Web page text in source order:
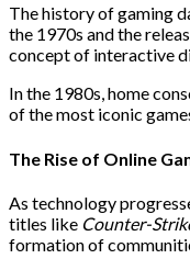
The history of gaming
the 1970s and the
concept of interactive
In the 1980s, home
of the most iconic
The Rise of Online
As technology
titles like Counter-
formation of